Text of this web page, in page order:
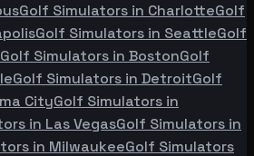
Golf Simulators in CharlotteGolf
Golf Simulators in SeattleGolf
Golf Simulators in BostonGolf
Golf Simulators in DetroitGolf
CityGolf Simulators in
in Las VegasGolf Simulators in
in MilwaukeeGolf Simulators